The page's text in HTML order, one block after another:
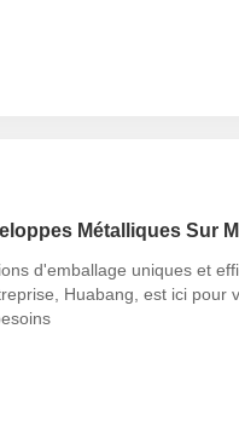
Métalliques Sur
d'emballage uniques et
Huabang, est ici